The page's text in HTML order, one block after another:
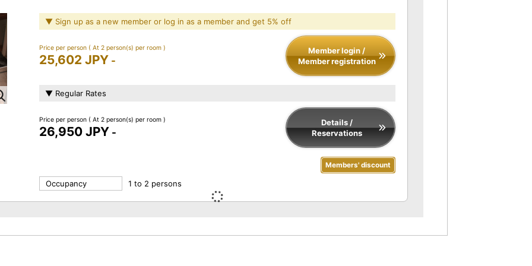
▼ Sign up as a new member or log in as a member and get 5% off
Price per person ( At 2 person(s) per room )
25,602 JPY -
Member login /
Member registration
▼ Regular Rates
Price per person ( At 2 person(s) per room )
26,950 JPY -
Details /
Reservations
Members' discount
Occupancy 1 to 2 persons